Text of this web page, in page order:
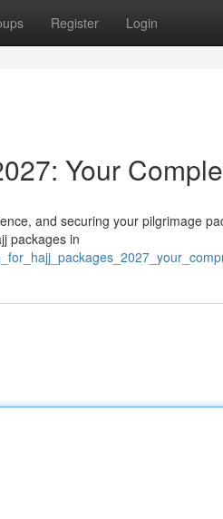
Register Login
Your
and securing your pilgrimage
packages in